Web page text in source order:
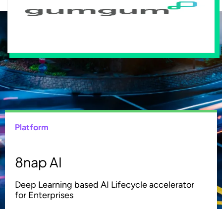
Platform
8nap AI
Deep Learning based AI Lifecycle accelerator
for Enterprises